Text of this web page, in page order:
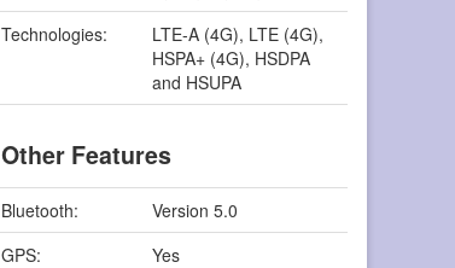
Technologies:
LTE-A (4G), LTE (4G),
HSPA+ (4G), HSDPA
and HSUPA
Other Features
Bluetooth:
Version 5.0
GPS:
Yes